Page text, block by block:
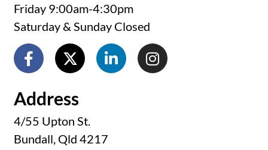
Friday 9:00am-4:30pm
Saturday & Sunday Closed
Address
4/55 Upton St.
Bundall, Qld 4217